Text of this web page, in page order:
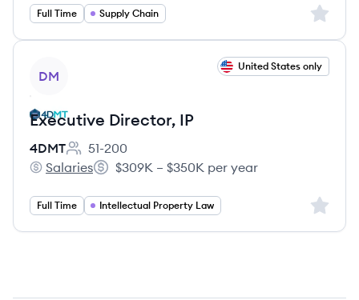
Full Time Supply Chain Sign
DM
United States only
Executive Director, IP
4DMT
Employee count:
51-200
4DMT's
Salaries
Salary:
$309K – $350K per year
Full Time Intellectual Property Law Sign